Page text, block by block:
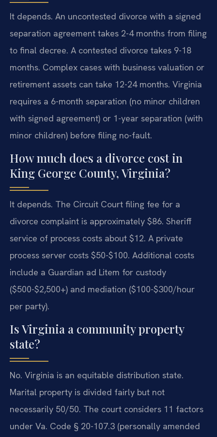
It depends. An uncontested divorce with a signed
separation agreement takes 2-4 months from filing
to final decree. A contested divorce takes 9-18
months. Complex cases with business valuation or
retirement assets can take 12-24 months. Virginia
requires a 6-month separation (no minor children
with signed agreement) or 1-year separation (with
minor children) before filing no-fault.
How much does a divorce cost in
King George County, Virginia?
It depends. The Circuit Court filing fee for a
divorce complaint is approximately $86. Sheriff
service of process costs about $12. A private
process server costs $50-$100. Additional costs
include a Guardian ad Litem for custody
($500-$2,500+) and mediation ($100-$300/hour
per party).
Is Virginia a community property
state?
No. Virginia is an equitable distribution state.
Marital property is divided fairly but not
necessarily 50/50. The court considers 11 factors
under Va. Code § 20-107.3 (personally amended